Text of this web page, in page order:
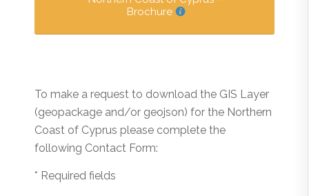
Brochure
To make a request to download the GIS Layer
(geopackage and/or geojson) for the Northern
Coast of Cyprus please complete the
following Contact Form:
* Required fields